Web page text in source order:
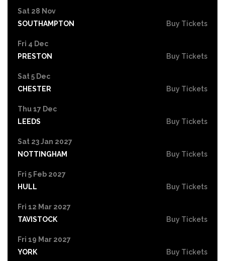
Sat 28 Nov
SOUTHAMPTON
Buy Tickets
Fri 4 Dec
PRESTON
Buy Tickets
Sat 5 Dec
CHESTER
Buy Tickets
Thu 17 Dec
LEEDS
Buy Tickets
Sat 23 Jan 2027
NOTTINGHAM
Buy Tickets
Fri 5 Feb 2027
HULL
Buy Tickets
Fri 12 Mar 2027
TAVISTOCK
Buy Tickets
Fri 19 Mar 2027
YORK
Buy Tickets